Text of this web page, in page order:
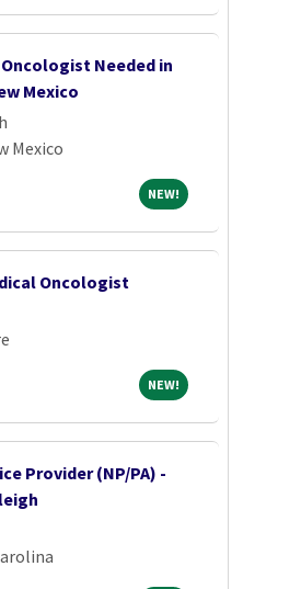
Needed in
Mexico
Mexico
NEW!NEW!
Oncologist
NEW!NEW!
Provider (NP/PA) -